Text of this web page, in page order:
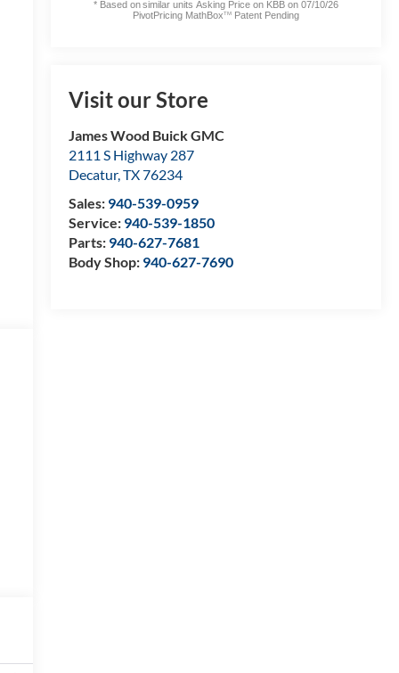
Visit our Store
James Wood Buick GMC
2111 S Highway 287
Decatur,TX76234
Sales: 940-539-0959
Service: 940-539-1850
Parts: 940-627-7681
Body Shop: 940-627-7690